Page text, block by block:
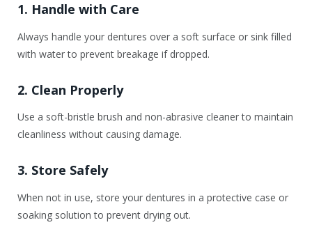
1. Handle with Care
Always handle your dentures over a soft surface or sink filled
with water to prevent breakage if dropped.
2. Clean Properly
Use a soft-bristle brush and non-abrasive cleaner to maintain
cleanliness without causing damage.
3. Store Safely
When not in use, store your dentures in a protective case or
soaking solution to prevent drying out.